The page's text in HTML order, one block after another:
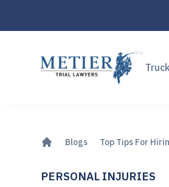
Blogs Top Tips For
PERSONAL INJURIES